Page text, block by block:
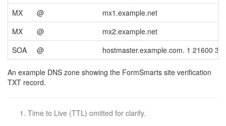
MX
@
mx1.example.net
MX
@
mx2.example.net
SOA
@ hostmaster.example.com. 1 21600
An example DNS zone showing the FormSmarts site verification
TXT record.
Time to Live (TTL) omitted for clarify.